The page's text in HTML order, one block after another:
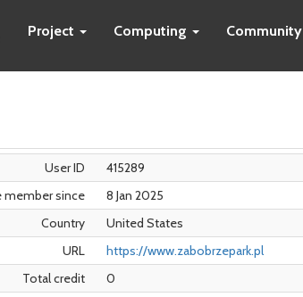
Project Computing Community
User ID
415289
member since
8 Jan 2025
Country
United States
URL
https://www.zabobrzepark.pl
Total credit
0